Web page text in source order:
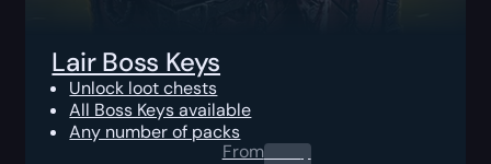
Lair Boss Keys
Unlock loot chests
All Boss Keys available
Any number of packs
From0.00$